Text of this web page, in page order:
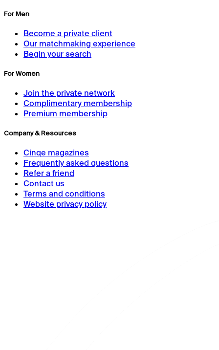
For Men
Become a private client
Our matchmaking experience
Begin your search
For Women
Join the private network
Complimentary membership
Premium membership
Company & Resources
Cinqe magazines
Frequently asked questions
Refer a friend
Contact us
Terms and conditions
Website privacy policy